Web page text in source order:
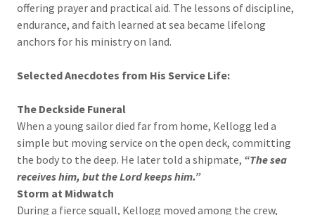
offering prayer and practical aid. The lessons of discipline,
endurance, and faith learned at sea became lifelong
anchors for his ministry on land.
Selected Anecdotes from His Service Life:
The Deckside Funeral
When a young sailor died far from home, Kellogg led a
simple but moving service on the open deck, committing
the body to the deep. He later told a shipmate, “The sea
receives him, but the Lord keeps him.”
Storm at Midwatch
During a fierce squall, Kellogg moved among the crew,